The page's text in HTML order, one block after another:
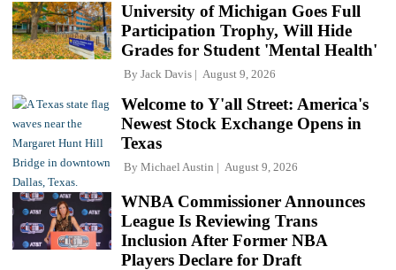
University of Michigan Goes Full
Participation Trophy, Will Hide
Grades for Student 'Mental Health'
By Jack Davis August 9, 2026
Welcome to Y'all Street: America's
Newest Stock Exchange Opens in
Texas
By Michael Austin August 9, 2026
WNBA Commissioner Announces
League Is Reviewing Trans
Inclusion After Former NBA
Players Declare for Draft